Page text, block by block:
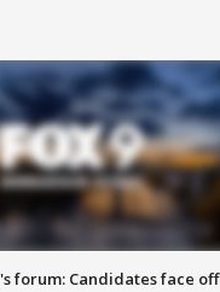
forum: Candidates face off